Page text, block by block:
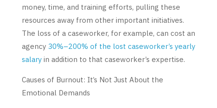
money, time, and training efforts, pulling these
resources away from other important initiatives.
The loss of a caseworker, for example, can cost an
agency 30%–200% of the lost caseworker’s yearly
salaryin addition to that caseworker’s expertise.
Causes of Burnout: It’s Not Just About the
Emotional Demands